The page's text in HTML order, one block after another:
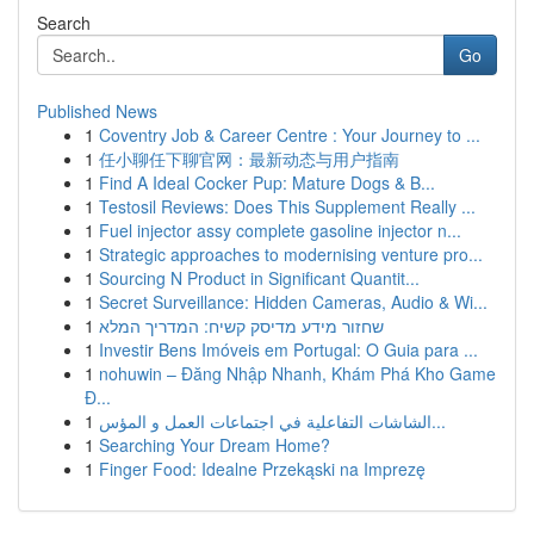
Search
Go
Published News
1 Coventry Job & Career Centre : Your Journey to ...
1 任小聊任下聊官网：最新动态与用户指南
1 Find A Ideal Cocker Pup: Mature Dogs & B...
1 Testosil Reviews: Does This Supplement Really ...
1 Fuel injector assy complete gasoline injector n...
1 Strategic approaches to modernising venture pro...
1 Sourcing N Product in Significant Quantit...
1 Secret Surveillance: Hidden Cameras, Audio & Wi...
1 שחזור מידע מדיסק קשיח: המדריך המלא
1 Investir Bens Imóveis em Portugal: O Guia para ...
1 nohuwin – Đăng Nhập Nhanh, Khám Phá Kho Game
Đ...
1
الشاشات التفاعلية في اجتماعات العمل و المؤس...
1 Searching Your Dream Home?
1 Finger Food: Idealne Przekąski na Imprezę